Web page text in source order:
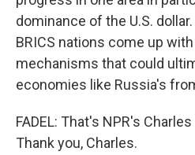
dominance of the U.S.
BRICS nations come up
mechanisms that could
economies like Russia's
FADEL: That's NPR's
Thank you, Charles.